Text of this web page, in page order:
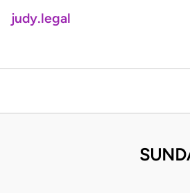
judy.legal